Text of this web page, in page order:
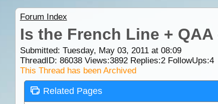
Forum Index
Is the French Line +
Submitted: Tuesday, May 03, 2011 at 08:09
ThreadID: 86038Views:3892Replies:2FollowUps:4
This Thread has been Archived
Related Pages